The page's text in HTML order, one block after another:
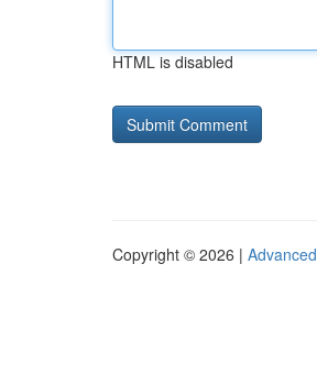
HTML is disabled
Copyright © 2026 |